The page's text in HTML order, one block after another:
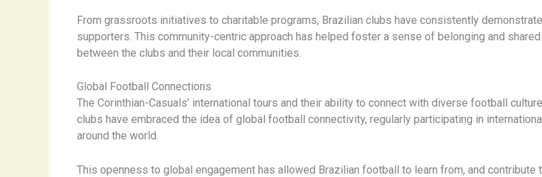
From grassroots initiatives to charitable programs, Brazilian clubs have consistently
supporters. This community-centric approach has helped foster a sense of belonging and
between the clubs and their local communities.
Global Football Connections
The Corinthian-Casuals’ international tours and their ability to connect with diverse football
clubs have embraced the idea of global football connectivity, regularly participating in
around the world.
This openness to global engagement has allowed Brazilian football to learn from, and contribute